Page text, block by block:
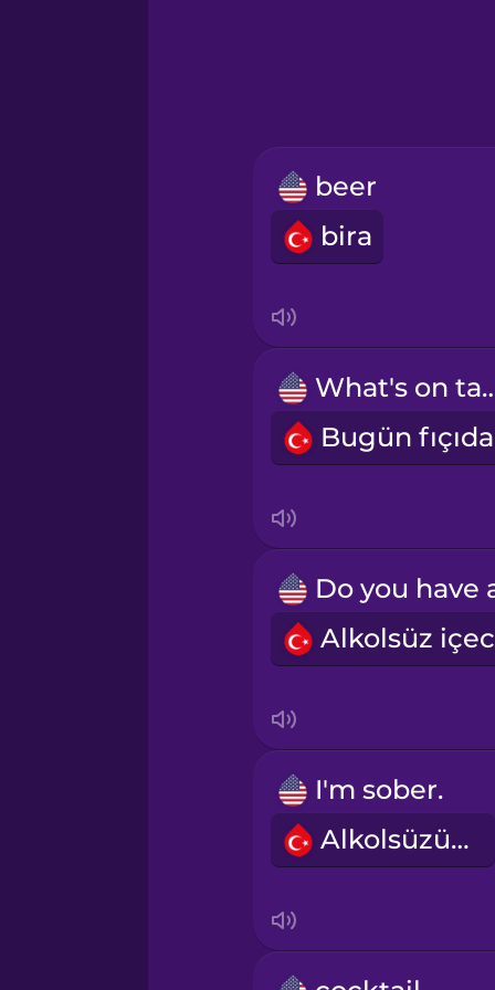
Icelandic
Igbo
Italian
Korean
Mandarin Chinese
beer
bira
I'm sober.
Alkolsüzüm.